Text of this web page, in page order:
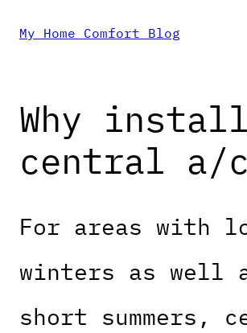
Skip
content
My Home Comfort Blog
Why install
central a/c
For areas with
winters as well
short summers,